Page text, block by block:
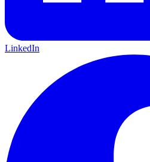
LinkedIn